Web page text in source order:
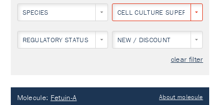
SPECIES CELL CULTURE SUPERNATANT
REGULATORY STATUS NEW / DISCOUNT
clear filter
Molecule: Fetuin-A About molecule